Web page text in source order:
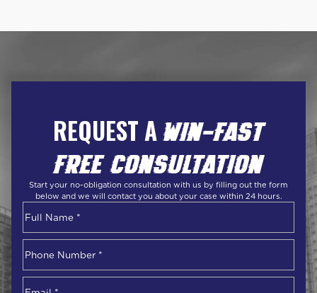
REQUEST AWIN-FAST
FREE CONSULTATION
Start your no-obligation consultation with us by filling out the form
below and we will contact you about your case within 24 hours.
First
Number*